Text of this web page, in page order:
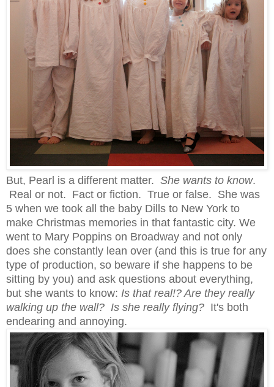
But, Pearl is a different matter. She wants to know.
Real or not. Fact or fiction. True or false. She was
5 when we took all the baby Dills to New York to
make Christmas memories in that fantastic city. We
went to Mary Poppins on Broadway and not only
does she constantly lean over (and this is true for any
type of production, so beware if she happens to be
sitting by you) and ask questions about everything,
but she wants to know: Is that real!? Are they really
walking up the wall? Is she really flying? It's both
endearing and annoying.